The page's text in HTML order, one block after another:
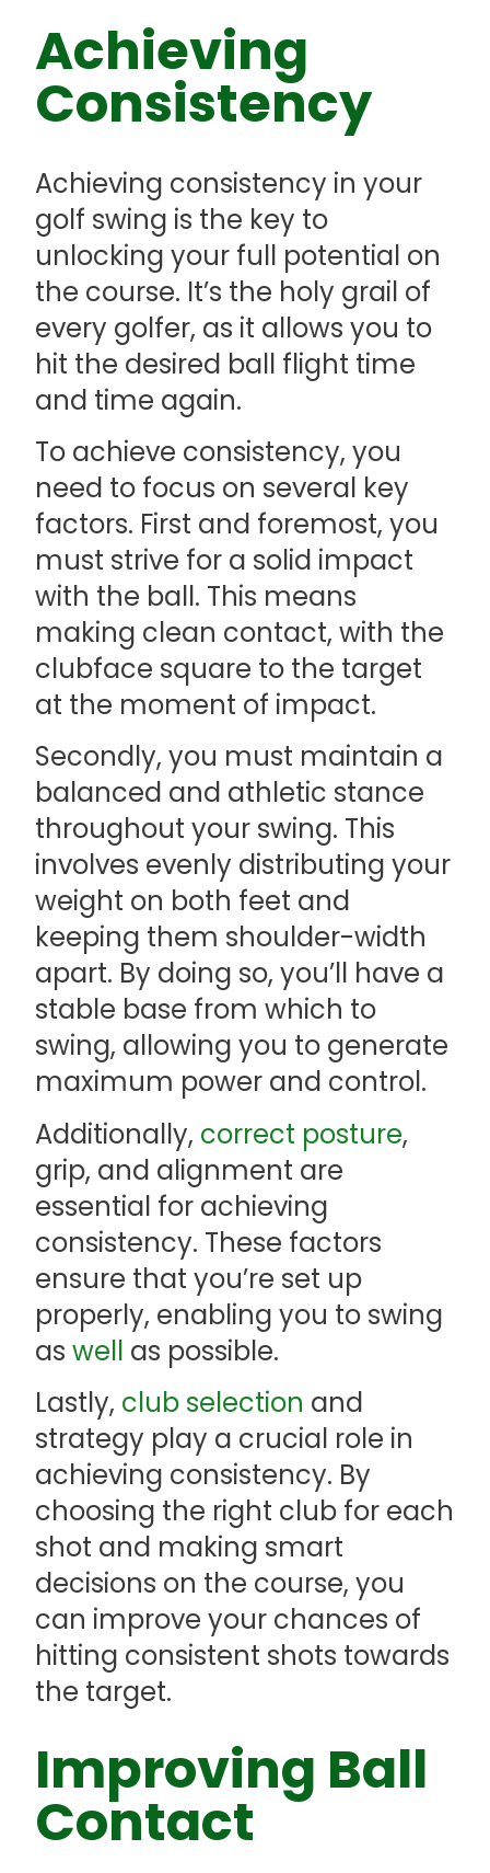
Achieving
Consistency
Achieving consistency in your
golf swing is the key to
unlocking your full potential on
the course. It’s the holy grail of
every golfer, as it allows you to
hit the desired ball flight time
and time again.
To achieve consistency, you
need to focus on several key
factors. First and foremost, you
must strive for a solid impact
with the ball. This means
making clean contact, with the
clubface square to the target
at the moment of impact.
Secondly, you must maintain a
balanced and athletic stance
throughout your swing. This
involves evenly distributing your
weight on both feet and
keeping them shoulder-width
apart. By doing so, you’ll have a
stable base from which to
swing, allowing you to generate
maximum power and control.
Additionally, correct posture,
grip, and alignment are
essential for achieving
consistency. These factors
ensure that you’re set up
properly, enabling you to swing
as well as possible.
Lastly, club selection and
strategy play a crucial role in
achieving consistency. By
choosing the right club for each
shot and making smart
decisions on the course, you
can improve your chances of
hitting consistent shots towards
the target.
Improving Ball
Contact